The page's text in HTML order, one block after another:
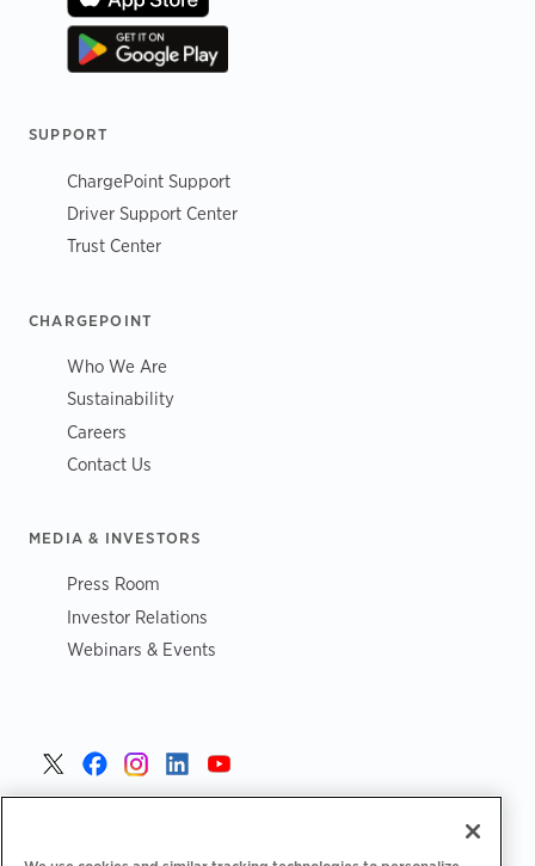
SUPPORT
ChargePoint Support
Driver Support Center
Trust Center
CHARGEPOINT
Who We Are
Sustainability
Careers
Contact Us
MEDIA & INVESTORS
Press Room
Investor Relations
Webinars & Events